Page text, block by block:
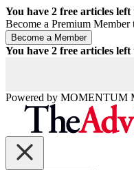
You have 2 free articles
Become a Premium
You have 2 free articles
Powered by MOMENTUM